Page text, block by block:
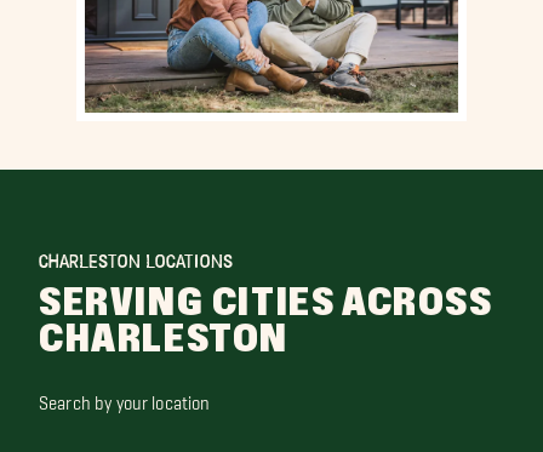
CHARLESTON LOCATIONS
SERVING CITIES ACROSS
CHARLESTON
Search by your location